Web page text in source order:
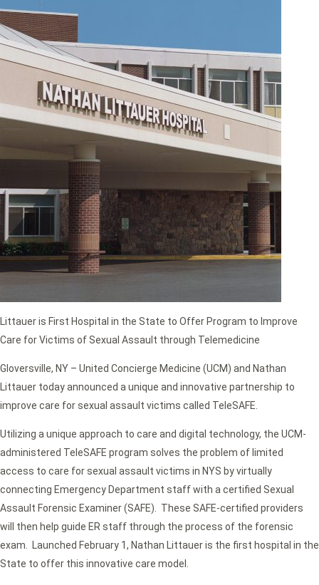
Littauer is First Hospital in the State to Offer Program to Improve
Care for Victims of Sexual Assault through Telemedicine
Gloversville, NY – United Concierge Medicine (UCM) and Nathan
Littauer today announced a unique and innovative partnership to
improve care for sexual assault victims called TeleSAFE.
Utilizing a unique approach to care and digital technology, the UCM-
administered TeleSAFE program solves the problem of limited
access to care for sexual assault victims in NYS by virtually
connecting Emergency Department staff with a certified Sexual
Assault Forensic Examiner (SAFE). These SAFE-certified providers
will then help guide ER staff through the process of the forensic
exam. Launched February 1, Nathan Littauer is the first hospital in the
State to offer this innovative care model.